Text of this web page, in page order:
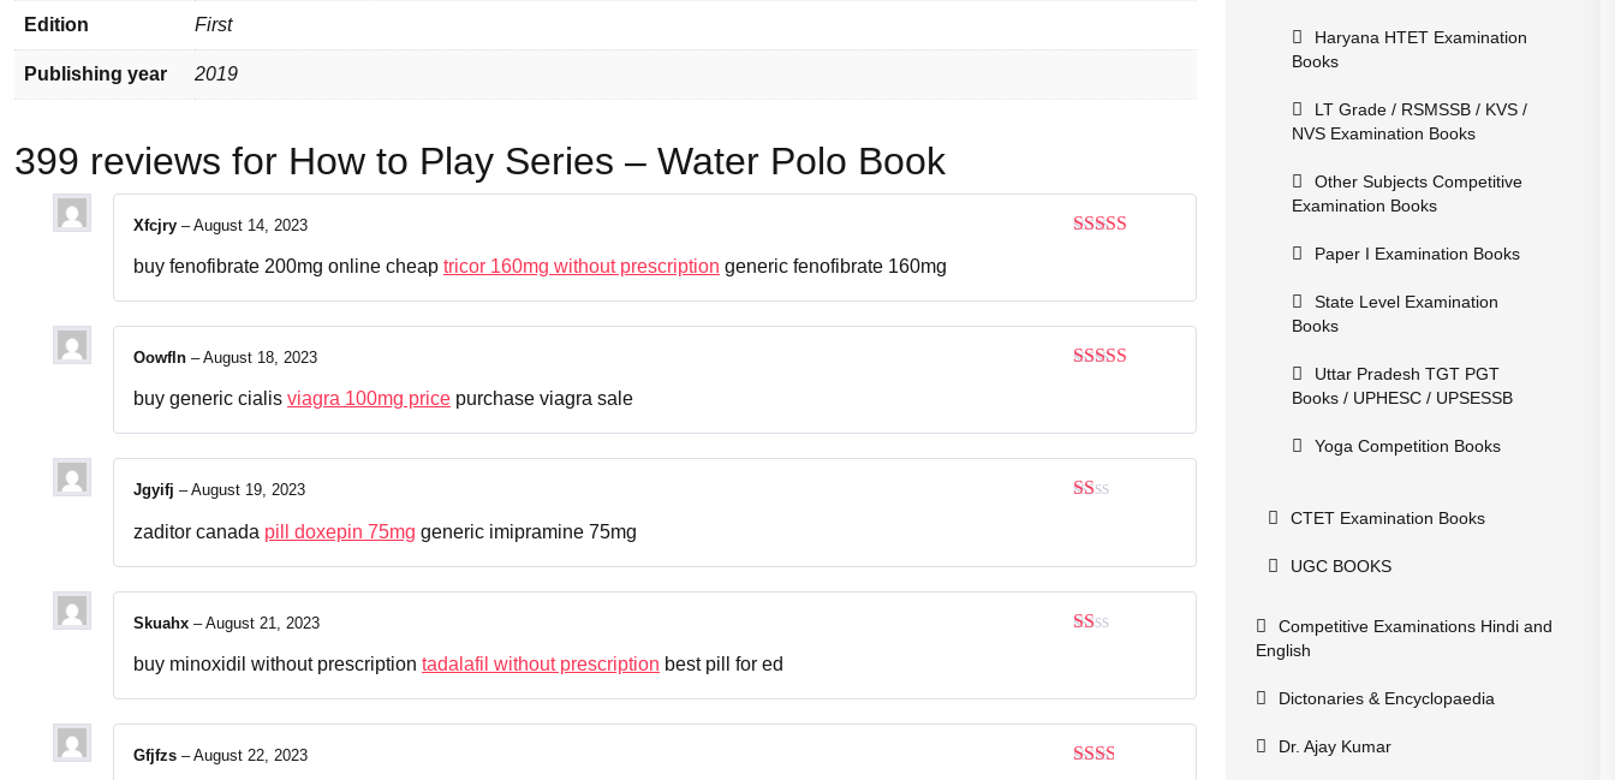
Edition First
Publishing year 2019
399 reviews for How to Play Series – Water Polo Book
Xfcjry – August 14, 2023
buy fenofibrate 200mg online cheap tricor 160mg without prescription generic fenofibrate 160mg
Oowfln – August 18, 2023
buy generic cialis viagra 100mg price purchase viagra sale
of
5
Jgyifj – August 19, 2023
zaditor canada pill doxepin 75mg generic imipramine 75mg
5
Skuahx – August 21, 2023
buy minoxidil without prescription tadalafil without prescription best pill for ed
Gfjfzs – August 22, 2023
Haryana HTET Examination
Books
LT Grade / RSMSSB / KVS /
NVS Examination Books
Other Subjects Competitive
Examination Books
Paper I Examination Books
State Level Examination
Books
Uttar Pradesh TGT PGT
Books / UPHESC / UPSESSB
Yoga Competition Books
CTET Examination Books
UGC BOOKS
Competitive Examinations Hindi and
English
Dictonaries & Encyclopaedia
Dr. Ajay Kumar